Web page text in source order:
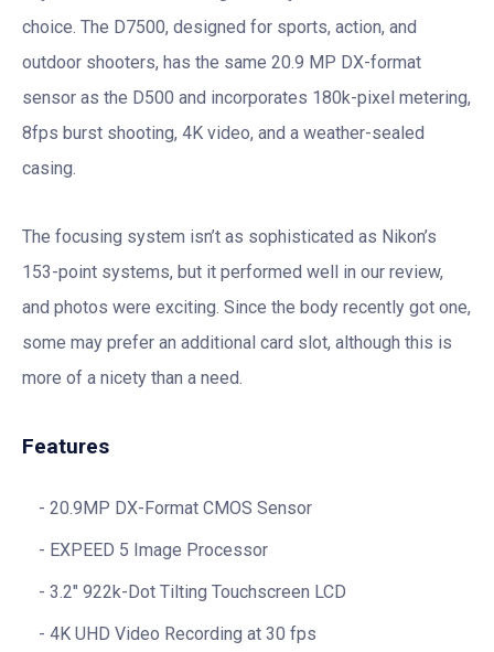
choice. The D7500, designed for sports, action, and
outdoor shooters, has the same 20.9 MP DX-format
sensor as the D500 and incorporates 180k-pixel metering,
8fps burst shooting, 4K video, and a weather-sealed
casing.
The focusing system isn’t as sophisticated as Nikon’s
153-point systems, but it performed well in our review,
and photos were exciting. Since the body recently got one,
some may prefer an additional card slot, although this is
more of a nicety than a need.
Features
20.9MP DX-Format CMOS Sensor
EXPEED 5 Image Processor
3.2″ 922k-Dot Tilting Touchscreen LCD
4K UHD Video Recording at 30 fps